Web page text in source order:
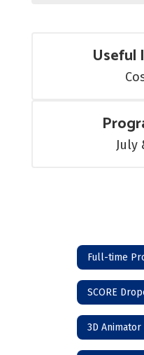
Useful
July
Full-time
3D Animator